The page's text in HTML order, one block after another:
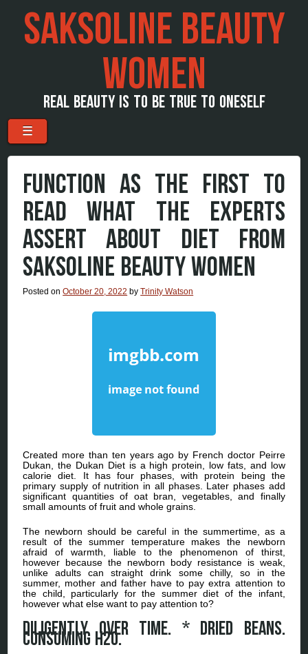
SAKSOLINE BEAUTY
WOMEN
REAL BEAUTY IS TO BE TRUE TO ONESELF
Menu
Skip to content
☰
FUNCTION AS THE FIRST TO
READ WHAT THE EXPERTS
ASSERT ABOUT DIET FROM
SAKSOLINE BEAUTY WOMEN
Posted onOctober 20, 2022 byTrinity Watson
Created more than ten years ago by French doctor Peirre
Dukan, the Dukan Diet is a high protein, low fats, and low
calorie diet. It has four phases, with protein being the
primary supply of nutrition in all phases. Later phases add
significant quantities of oat bran, vegetables, and finally
small amounts of fruit and whole grains.
The newborn should be careful in the summertime, as a
result of the summer temperature makes the newborn
afraid of warmth, liable to the phenomenon of thirst,
however because the newborn body resistance is weak,
unlike adults can straight drink some chilly, so in the
summer, mother and father have to pay extra attention to
the child, particularly for the summer diet of the infant,
however what else want to pay attention to?
Diligently over time. * dried beans.
Consuming H2o.